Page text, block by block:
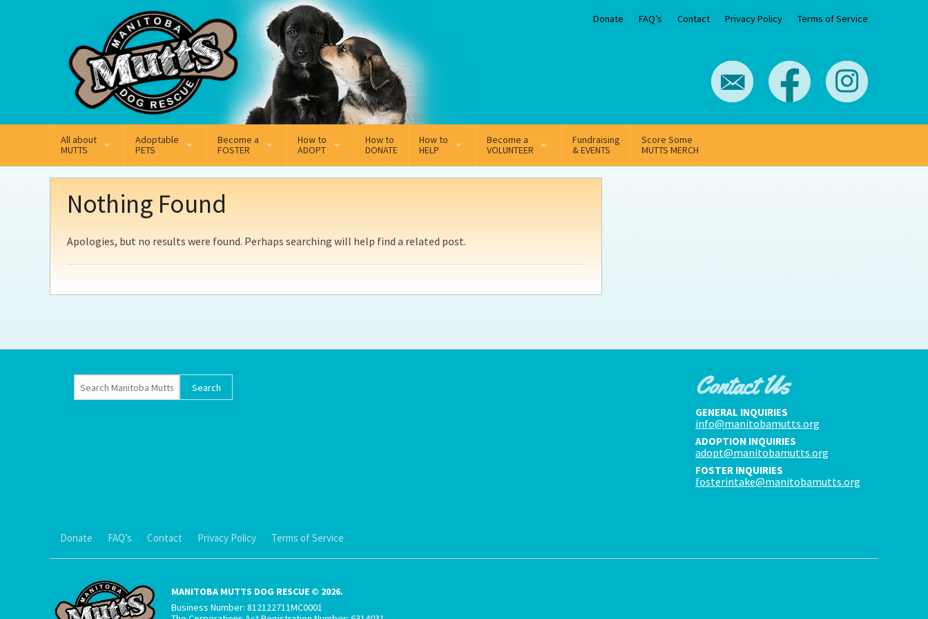
Donate FAQ’s Contact Privacy Policy Terms of Service
Facebook Instagram
All about
MUTTS
What We Do
Our Mission
Key Contact Emails
Adoptable
PETS
Adoptable Dogs
Adoptable Cats
Become a
FOSTER
Why Foster
How Fostering Works
Online Foster Application
How to
ADOPT
Online Adoption Application
Adoption process FAQ’s
How to
DONATE
How to
HELP
Sponsorship
Super Troopers
Become a
VOLUNTEER
Volunteer Team
Fundraising
& EVENTS
Score Some
MUTTS MERCH
Nothing Found
Apologies, but no results were found. Perhaps searching will help find a related post.
Contact Us
GENERAL INQUIRIES
info@manitobamutts.org
ADOPTION INQUIRIES
adopt@manitobamutts.org
FOSTER INQUIRIES
fosterintake@manitobamutts.org
Donate FAQ’s Contact Privacy Policy Terms of Service
MANITOBA MUTTS DOG RESCUE © 2026.
Business Number: 812122711MC0001